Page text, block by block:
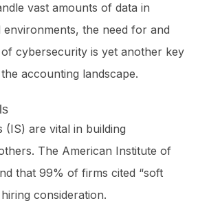
vast amounts of data in
environments, the need for and
cybersecurity is yet another key
accounting landscape.
(IS) are vital in building
The American Institute of
that 99% of firms cited “soft
consideration.